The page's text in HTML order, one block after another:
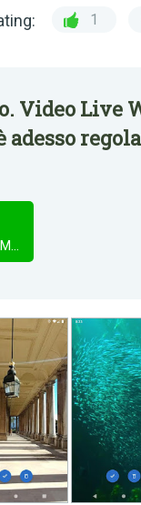
1
Video Live
adesso
Video Live Wallpaper - Video Wallpaper Maker